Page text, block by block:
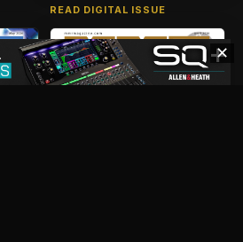
READ DIGITAL ISSUE
✕